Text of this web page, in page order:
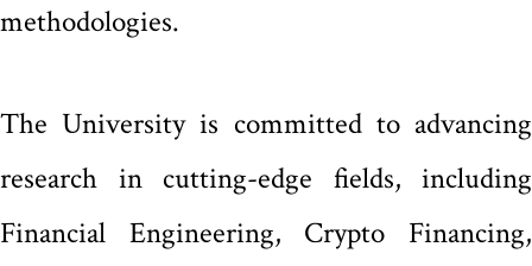
methodologies.
The University is committed to advancing
research in cutting-edge fields, including
Financial Engineering, Crypto Financing,